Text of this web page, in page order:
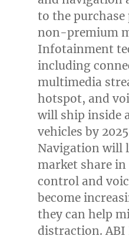
to the purchase
non-premium
Infotainment
including
multimedia
hotspot, and
will ship inside
vehicles by
Navigation will
market share in
control and
become
they can help
distraction. ABI